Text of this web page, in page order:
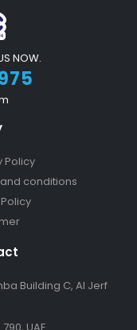
NOW.
Policy
conditions
Building C, Al Jerf